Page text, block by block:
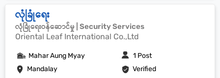
လုံခြုံရေး
လုံခြုံရေးဝန်ဆောင်မှု | Security Services
Oriental Leaf International Co.,Ltd
Mandalay Verified
Mahar Aung Myay 1 Post